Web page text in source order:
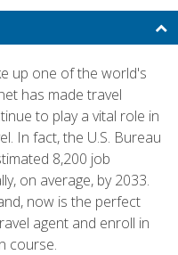
up one of the world's
has made travel
to play a vital role in
In fact, the U.S. Bureau
8,200 job
on average, by 2033.
now is the perfect
agent and enroll in
course.